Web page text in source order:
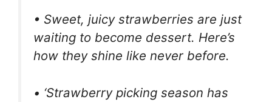
• Sweet, juicy strawberries are just
waiting to become dessert. Here’s
how they shine like never before.
• ‘Strawberry picking season has